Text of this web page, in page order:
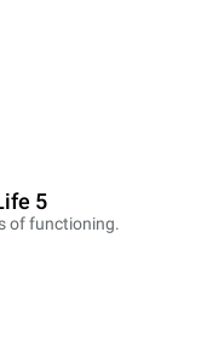
5
of functioning.